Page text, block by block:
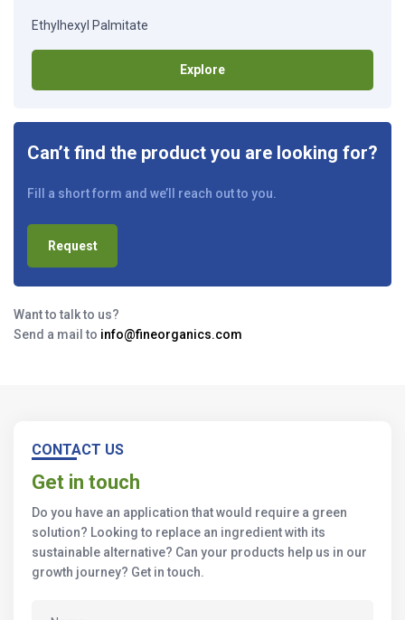
Ethylhexyl Palmitate
Explore
Can’t find the product you are looking for?
Fill a short form and we’ll reach out to you.
Request
Want to talk to us?
Send a mail to info@fineorganics.com
CONTACT US
Get in touch
Do you have an application that would require a green
solution? Looking to replace an ingredient with its
sustainable alternative? Can your products help us in our
growth journey? Get in touch.